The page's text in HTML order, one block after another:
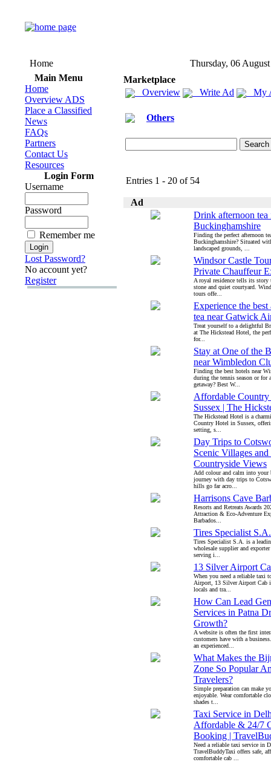
Home
Thursday, 06
Main Menu
Home
Overview ADS
Place a Classified
News
FAQs
Partners
Contact Us
Resources
Login Form
Username
Password
Remember me
Lost Password?
No account yet?
Register
Marketplace
Overview
Write Ad My
Others
Entries 1 - 20 of 54
Ad
Drink afternoon tea
Buckinghamshire
Finding the perfect afternoon
Buckinghamshire? Situated
landscaped grounds, ...
Windsor Castle
Private Chauffeur
A royal residence tells its story
stone and quiet courtyard.
tours offe...
Experience the best
tea near Gatwick
Treat yourself to a delightful
at The Hickstead Hotel, the
for...
Stay at One of the
near Wimbledon
Finding the best hotels near
during the tennis season or for
getaway? Best W...
Affordable
Sussex | The
The Hickstead Hotel is a
Country Hotel in Sussex,
setting, s...
Day Trips to
Scenic Villages and
Countryside Views
Add colour and calm into your
journey with day trips to
hills go far acro...
Harrisons Cave
Resorts and Retreats Awards
Attraction & Eco-Adventure
Barbados...
Tires Specialist S.A.
Tires Specialist S.A. is a
wholesale supplier and
serving i...
13 Silver Airport
When you need a reliable taxi
Airport, 13 Silver Airport Cab
locals and tra...
How Can Lead
Services in Patna
Growth?
A website is often the first
customers have with a
an experienced...
What Makes the
Zone So Popular
Travelers?
Simple preparation can make
enjoyable. Wear comfortable
shades t...
Taxi Service in
Affordable & 24/7
Booking |
Need a reliable taxi service in
TravelBuddyTaxi offers safe,
comfortable cab ...